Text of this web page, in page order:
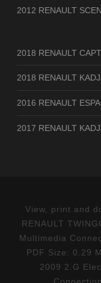
2012 RENAULT
2018 RENAULT
2018 RENAULT
2016 RENAULT
2017 RENAULT
View, print and
RENAULT
Multimedia
PDF Size: 0.29
2009 2.G